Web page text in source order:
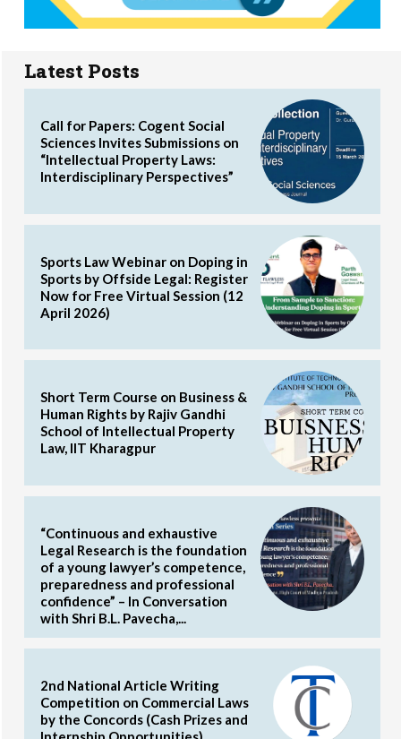
Latest Posts
Call for Papers: Cogent Social
Sciences Invites Submissions on
“Intellectual Property Laws:
Interdisciplinary Perspectives”
Sports Law Webinar on Doping in
Sports by Offside Legal: Register
Now for Free Virtual Session (12
April 2026)
Short Term Course on Business &
Human Rights by Rajiv Gandhi
School of Intellectual Property
Law, IIT Kharagpur
“Continuous and exhaustive
Legal Research is the foundation
of a young lawyer’s competence,
preparedness and professional
confidence” – In Conversation
with Shri B.L. Pavecha,...
2nd National Article Writing
Competition on Commercial Laws
by the Concords (Cash Prizes and